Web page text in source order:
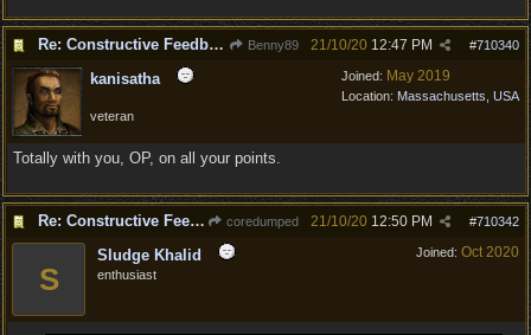
Re: Constructive Feedback - This doesn't feel like DnD Benny89 #710340
21/10/20 12:47 PM
Joined: May 2019
Location: Massachusetts, USA
kanisatha
veteran
Totally with you, OP, on all your points.
Re: Constructive Feedback - This doesn't feel like DnD coredumped #710342
21/10/20 12:50 PM
Joined: Oct 2020
S
Sludge Khalid
enthusiast